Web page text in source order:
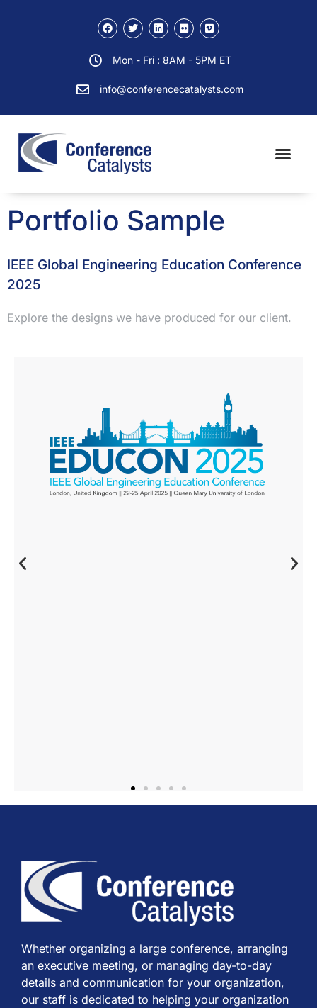
Mon - Fri : 8AM - 5PM ET
info@conferencecatalysts.com
Portfolio Sample
IEEE Global Engineering Education Conference
2025
Explore the designs we have produced for our client.
Whether organizing a large conference, arranging
an executive meeting, or managing day-to-day
details and communication for your organization,
our staff is dedicated to helping your organization